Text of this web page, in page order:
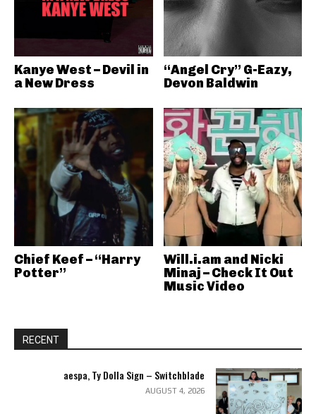
Kanye West – Devil in
a New Dress
“Angel Cry” G-Eazy,
Devon Baldwin
Chief Keef – “Harry
Potter”
Will.i.am and Nicki
Minaj – Check It Out
Music Video
RECENT
aespa, Ty Dolla Sign – Switchblade
AUGUST 4, 2026